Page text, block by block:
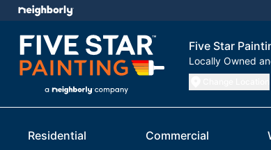
Five Star
Locally Owned
Residential Commercial